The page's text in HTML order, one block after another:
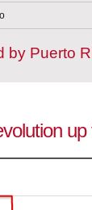
by Puerto